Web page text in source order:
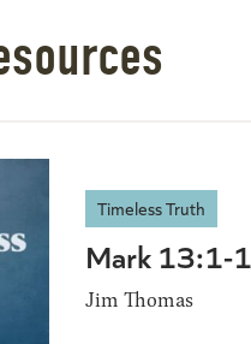
Timeless Truth
Mark 13:1-
Jim Thomas